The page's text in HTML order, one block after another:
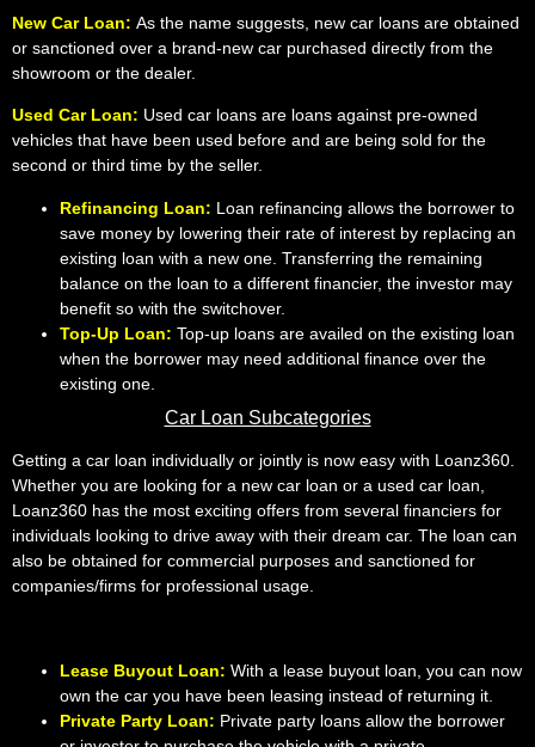
New Car Loan: As the name suggests, new car loans are obtained
or sanctioned over a brand-new car purchased directly from the
showroom or the dealer.
Used Car Loan: Used car loans are loans against pre-owned
vehicles that have been used before and are being sold for the
second or third time by the seller.
Refinancing Loan: Loan refinancing allows the borrower to
save money by lowering their rate of interest by replacing an
existing loan with a new one. Transferring the remaining
balance on the loan to a different financier, the investor may
benefit so with the switchover.
Top-Up Loan: Top-up loans are availed on the existing loan
when the borrower may need additional finance over the
existing one.
Car Loan Subcategories
Getting a car loan individually or jointly is now easy with Loanz360.
Whether you are looking for a new car loan or a used car loan,
Loanz360 has the most exciting offers from several financiers for
individuals looking to drive away with their dream car. The loan can
also be obtained for commercial purposes and sanctioned for
companies/firms for professional usage.
Lease Buyout Loan: With a lease buyout loan, you can now
own the car you have been leasing instead of returning it.
Private Party Loan: Private party loans allow the borrower